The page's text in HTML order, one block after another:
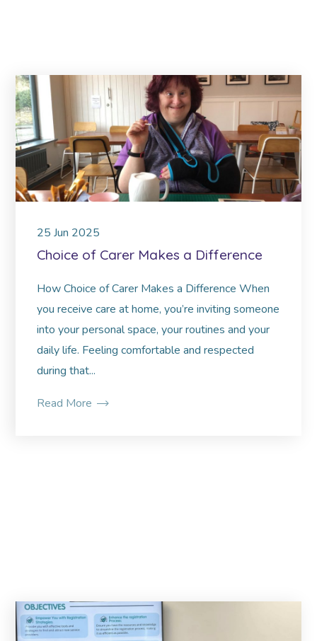
25 Jun 2025
Choice of Carer Makes a Difference
How Choice of Carer Makes a Difference When
you receive care at home, you’re inviting someone
into your personal space, your routines and your
daily life. Feeling comfortable and respected
during that...
Read More